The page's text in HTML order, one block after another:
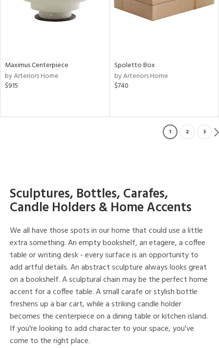
Maximus Centerpiece
by Arteriors Home
$915
Spoletto Box
by Arteriors Home
$740
1 2 3
Sculptures, Bottles, Carafes,
Candle Holders & Home Accents
We all have those spots in our home that could use a little
extra something. An empty bookshelf, an etagere, a coffee
table or writing desk - every surface is an opportunity to
add artful details. An abstract sculpture always looks great
on a bookshelf. A sculptural chain may be the perfect home
accent for a coffee table. A small carafe or stylish bottle
freshens up a bar cart, while a striking candle holder
becomes the centerpiece on a dining table or kitchen island.
If you're looking to add character to your space, you've
come to the right place.